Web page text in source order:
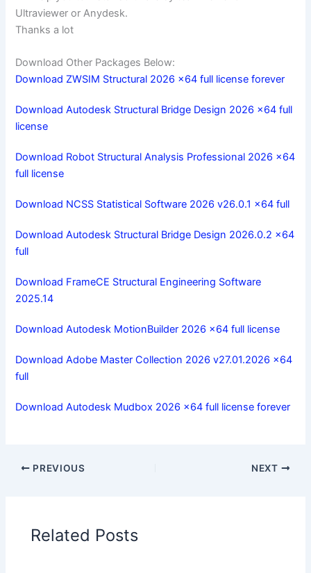
Ultraviewer or Anydesk.
Thanks a lot
Download Other Packages Below:
Download ZWSIM Structural 2026 x64 full license forever
Download Autodesk Structural Bridge Design 2026 x64 full
license
Download Robot Structural Analysis Professional 2026 x64
full license
Download NCSS Statistical Software 2026 v26.0.1 x64 full
Download Autodesk Structural Bridge Design 2026.0.2 x64
full
Download FrameCE Structural Engineering Software
2025.14
Download Autodesk MotionBuilder 2026 x64 full license
Download Adobe Master Collection 2026 v27.01.2026 x64
full
Download Autodesk Mudbox 2026 x64 full license forever
PREVIOUS NEXT
Related Posts